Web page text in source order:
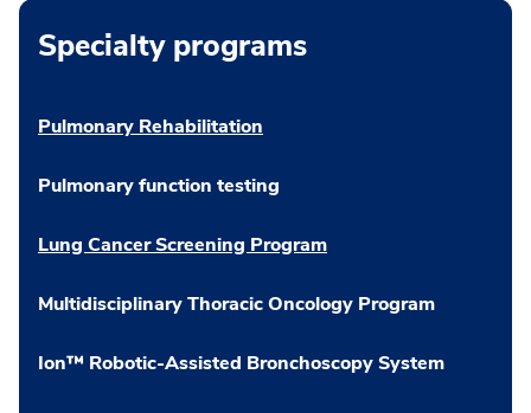
Specialty programs
Pulmonary Rehabilitation
Pulmonary function testing
Lung Cancer Screening Program
Multidisciplinary Thoracic Oncology Program
Ion™ Robotic-Assisted Bronchoscopy System